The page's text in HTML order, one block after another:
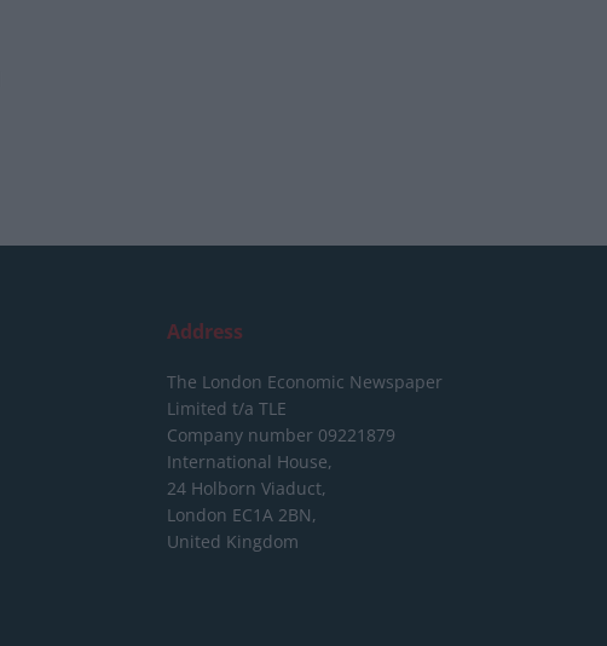
Address
The London Economic Newspaper
Limited t/a TLE
Company number 09221879
International House,
24 Holborn Viaduct,
London EC1A 2BN,
United Kingdom